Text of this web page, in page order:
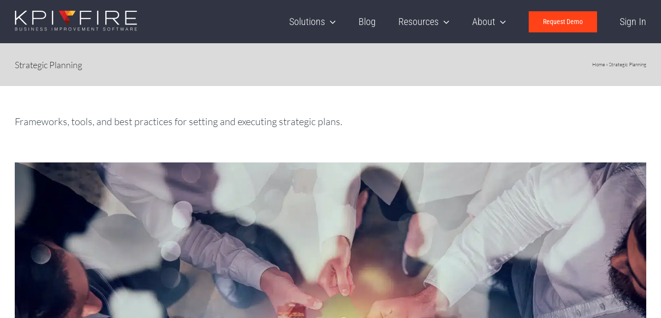
Skip
content
Solutions Blog Resources About Request Demo Sign In
Strategic Planning Home »Strategic Planning
Frameworks, tools, and best practices for setting and executing strategic plans.